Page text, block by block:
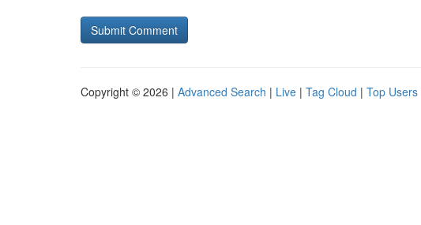
Copyright © 2026 | Advanced Search | Live | Tag Cloud | Top Users